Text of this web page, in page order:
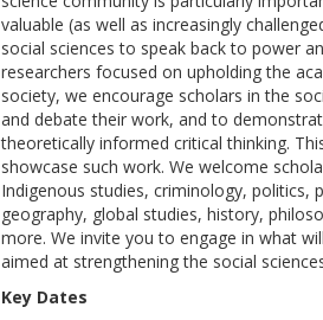
valuable (as well as increasingly
social sciences to speak back to power
researchers focused on upholding the
society, we encourage scholars in the
and debate their work, and to
theoretically informed critical thinking.
showcase such work. We welcome
Indigenous studies, criminology, politics,
geography, global studies, history,
more. We invite you to engage in what
aimed at strengthening the social
Key Dates